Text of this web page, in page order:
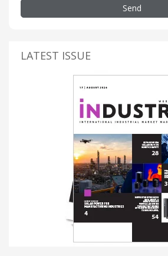
Send
LATEST ISSUE